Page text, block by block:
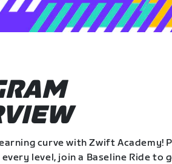
curve with Zwift Academy!
level, join a Baseline Ride to